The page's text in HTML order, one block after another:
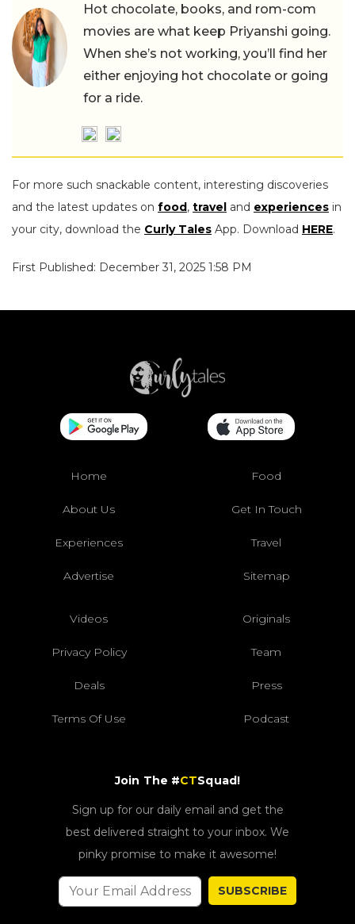
Hot chocolate, books, and rom-com
movies are what keep Priyanshi going.
When she’s not working, you’ll find her
either enjoying hot chocolate or going
for a ride.
For more such snackable content, interesting discoveries
and the latest updates on food, travel and experiences in
your city, download the Curly Tales App. Download HERE.
First Published: December 31, 2025 1:58 PM
Home Food
About Us Get In Touch
Experiences Travel
Advertise Sitemap
Videos Originals
Privacy Policy Team
Deals Press
Terms Of Use Podcast
Join The #CTSquad!
Sign up for our daily email and get the
best delivered straight to your inbox. We
pinky promise to make it awesome!
SUBSCRIBE